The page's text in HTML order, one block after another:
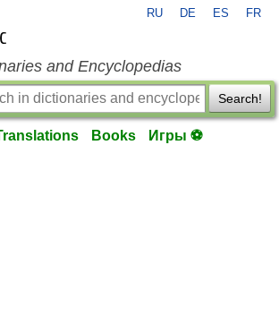
RU DE ES FR
and Encyclopedias
Search!
Books Игры ⚽